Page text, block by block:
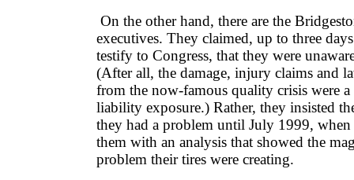
On the other hand, there are the
executives. They claimed, up to three
testify to Congress, that they were
(After all, the damage, injury claims and
from the now-famous quality crisis were
liability exposure.) Rather, they insisted
they had a problem until July 1999,
them with an analysis that showed the
problem their tires were creating.